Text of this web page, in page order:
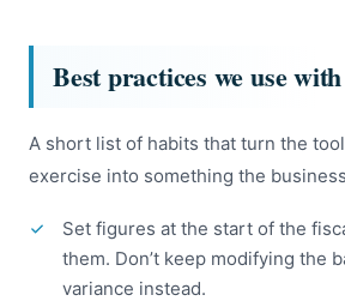
Best practices we use
A short list of habits that turn the
exercise into something the
Set figures at the start of the
them. Don’t keep modifying the
variance instead.